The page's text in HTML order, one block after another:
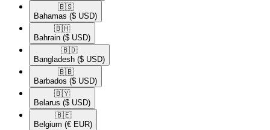
🇧🇸​
Bahamas ($ USD)
🇧🇭​
Bahrain ($ USD)
🇧🇩​
Bangladesh ($ USD)
🇧🇧​
Barbados ($ USD)
🇧🇾​
Belarus ($ USD)
🇧🇪​
Belgium (€ EUR)